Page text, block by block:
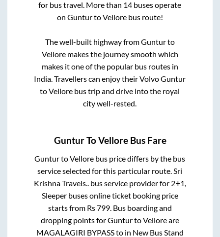
for bus travel. More than 14 buses operate
on GunturtoVellorebus route!
The well-built highway fromGunturto
Velloremakes the journey smooth which
makes it one of the popular bus routes in
India. Travellers can enjoy their VolvoGuntur
toVellore bus trip and drive into the royal
city well-rested.
GunturToVelloreBus Fare
GunturtoVellore bus price differs by the bus
service selected for this particular route.Sri
Krishna Travels..bus service provider for 2+1,
Sleeperbuses online ticket booking price
starts from Rs799. Bus boarding and
dropping points forGunturtoVelloreare
MAGALAGIRI BYPASSto in New Bus Stand